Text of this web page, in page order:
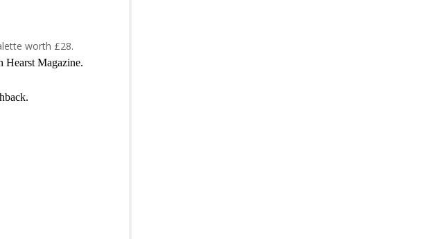
worth £28.
Magazine.